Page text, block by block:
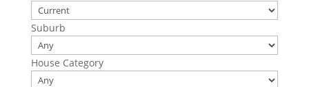
Suburb
House Category